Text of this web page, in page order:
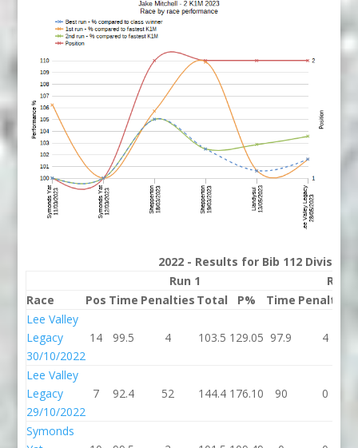
2022 - Results for Bib 112 Division
Run 1
Run 2
Race
Pos Time Penalties Total P% Time Penalties
Lee Valley
Legacy
30/10/2022
14 99.5 4 103.5 129.05 97.9 4
Lee Valley
Legacy
29/10/2022
7 92.4 52 144.4 176.10 90 0
Symonds